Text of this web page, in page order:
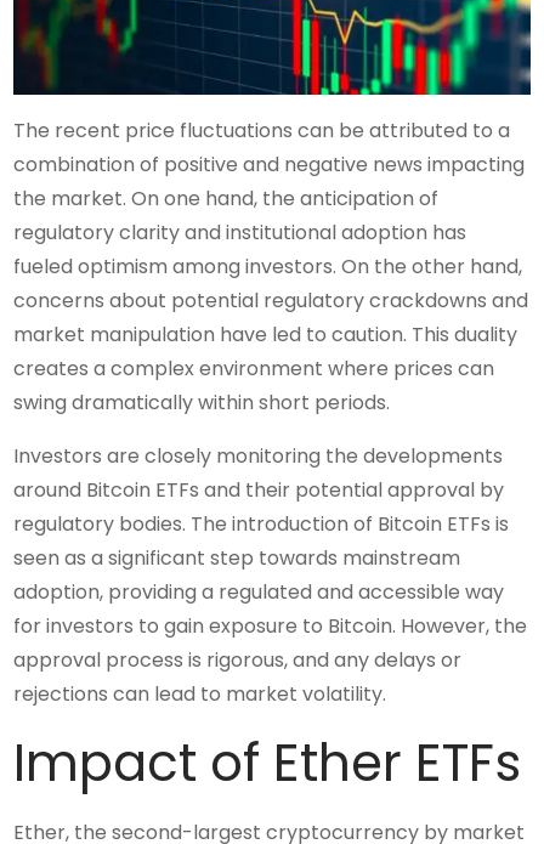
The recent price fluctuations can be attributed to a
combination of positive and negative news impacting
the market. On one hand, the anticipation of
regulatory clarity and institutional adoption has
fueled optimism among investors. On the other hand,
concerns about potential regulatory crackdowns and
market manipulation have led to caution. This duality
creates a complex environment where prices can
swing dramatically within short periods.
Investors are closely monitoring the developments
around Bitcoin ETFs and their potential approval by
regulatory bodies. The introduction of Bitcoin ETFs is
seen as a significant step towards mainstream
adoption, providing a regulated and accessible way
for investors to gain exposure to Bitcoin. However, the
approval process is rigorous, and any delays or
rejections can lead to market volatility.
Impact of Ether ETFs
Ether, the second-largest cryptocurrency by market